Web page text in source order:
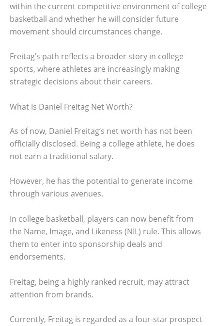
within the current competitive environment of college
basketball and whether he will consider future
movement should circumstances change.
Freitag’s path reflects a broader story in college
sports, where athletes are increasingly making
strategic decisions about their careers.
What Is Daniel Freitag Net Worth?
As of now, Daniel Freitag’s net worth has not been
officially disclosed. Being a college athlete, he does
not earn a traditional salary.
However, he has the potential to generate income
through various avenues.
In college basketball, players can now benefit from
the Name, Image, and Likeness (NIL) rule. This allows
them to enter into sponsorship deals and
endorsements.
Freitag, being a highly ranked recruit, may attract
attention from brands.
Currently, Freitag is regarded as a four-star prospect